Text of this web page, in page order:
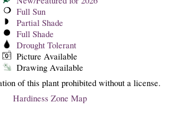
Full Sun
Partial Shade
Full Shade
Drought Tolerant
Picture Available
Drawing Available
of this plant prohibited without a license.
Hardiness Zone Map